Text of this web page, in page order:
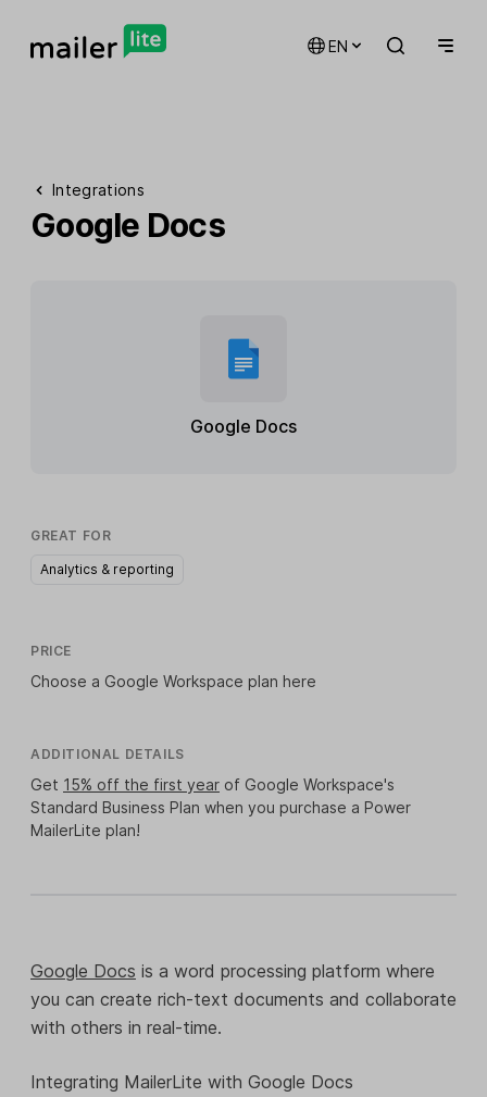
EN
Integrations
Google Docs
Google Docs
GREAT FOR
Analytics & reporting
PRICE
Choose a Google Workspace plan here
ADDITIONAL DETAILS
Get 15% off the first year of Google Workspace's
Standard Business Plan when you purchase a Power
MailerLite plan!
Google Docs is a word processing platform where
you can create rich-text documents and collaborate
with others in real-time.
Integrating MailerLite with Google Docs